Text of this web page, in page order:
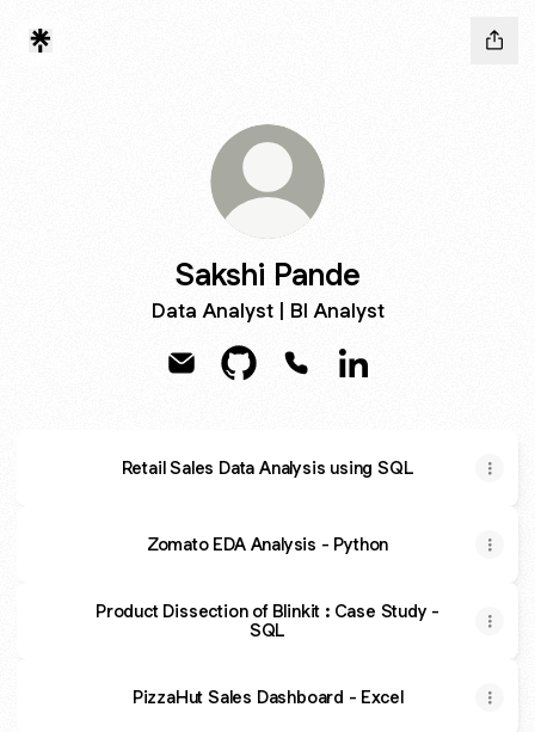
Sakshi Pande
Data Analyst | BI Analyst
Retail Sales Data Analysis using SQL
Zomato EDA Analysis - Python
Product Dissection of Blinkit : Case Study -
SQL
PizzaHut Sales Dashboard - Excel